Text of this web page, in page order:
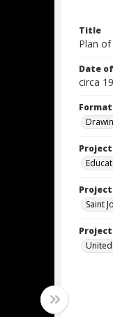
Title
Plan
Date
circa
Saint